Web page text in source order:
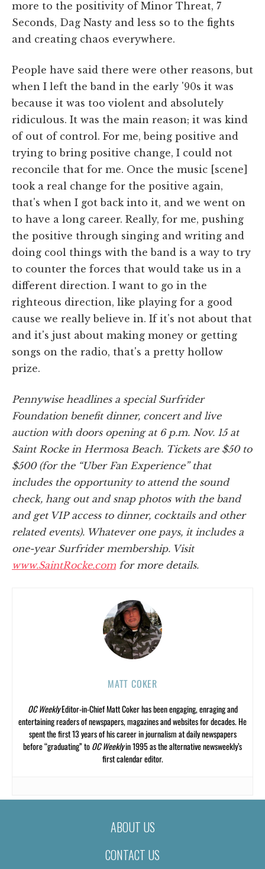
more to the positivity of Minor Threat, 7
Seconds, Dag Nasty and less so to the fights
and creating chaos everywhere.
People have said there were other reasons, but
when I left the band in the early '90s it was
because it was too violent and absolutely
ridiculous. It was the main reason; it was kind
of out of control. For me, being positive and
trying to bring positive change, I could not
reconcile that for me. Once the music [scene]
took a real change for the positive again,
that's when I got back into it, and we went on
to have a long career. Really, for me, pushing
the positive through singing and writing and
doing cool things with the band is a way to try
to counter the forces that would take us in a
different direction. I want to go in the
righteous direction, like playing for a good
cause we really believe in. If it's not about that
and it's just about making money or getting
songs on the radio, that's a pretty hollow
prize.
Pennywise headlines a special Surfrider
Foundation benefit dinner, concert and live
auction with doors opening at 6 p.m. Nov. 15 at
Saint Rocke in Hermosa Beach. Tickets are $50 to
$500 (for the “Uber Fan Experience” that
includes the opportunity to attend the sound
check, hang out and snap photos with the band
and get VIP access to dinner, cocktails and other
related events). Whatever one pays, it includes a
one-year Surfrider membership. Visit
www.SaintRocke.com for more details.
MATT COKER
OC WeeklyEditor-in-Chief Matt Coker has been engaging, enraging and
entertaining readers of newspapers, magazines and websites for decades. He
spent the first 13 years of his career in journalism at daily newspapers
before “graduating” toOC Weeklyin 1995 as the alternative newsweekly’s
first calendar editor.
ABOUT US
CONTACT US